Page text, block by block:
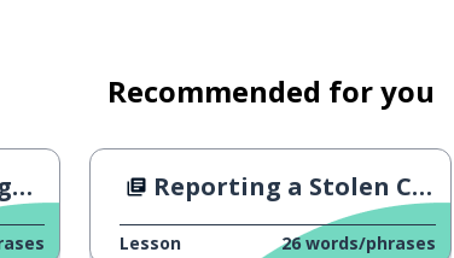
dusk
Recommended for you
Reporting a Stolen Credit Card
Lesson 26 words/phrases